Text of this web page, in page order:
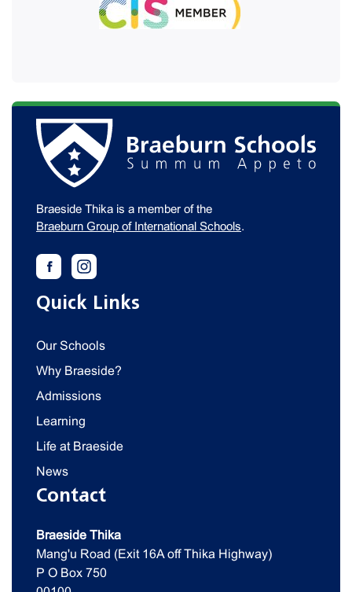
Braeside Thika is a member of the
Braeburn Group of International Schools.
Quick Links
Our Schools
Why Braeside?
Admissions
Learning
Life at Braeside
News
Contact
Braeside Thika
Mang'u Road (Exit 16A off Thika Highway)
P O Box 750